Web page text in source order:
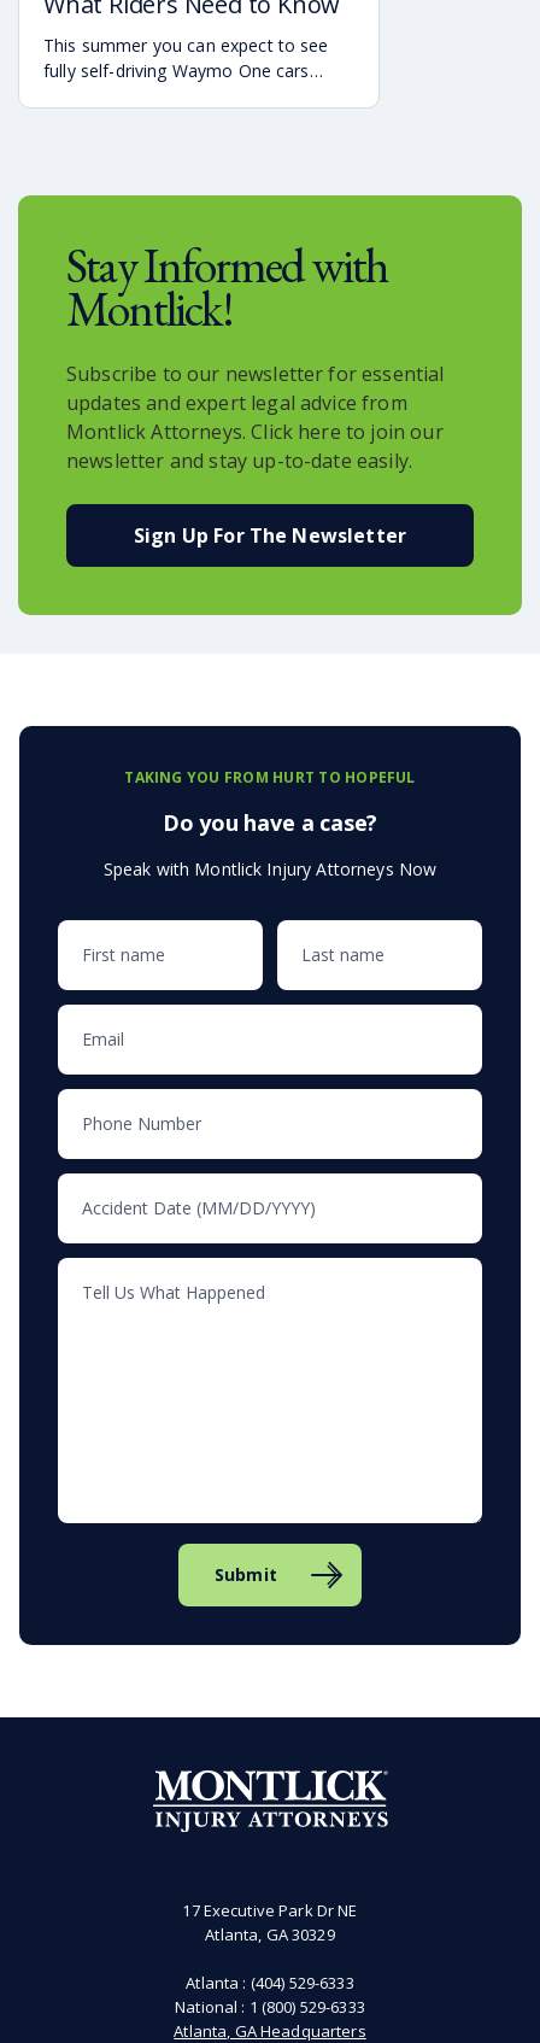
This summer you can expect to see
fully self-driving Waymo One cars
Uber app.
Stay Informed with
Montlick!
Subscribe to our newsletter for essential
updates and expert legal advice from
Montlick Attorneys. Click here to join our
newsletter and stay up-to-date easily.
Sign Up For The Newsletter
TAKING YOU FROM HURT TO HOPEFUL
Do you have a case?
Speak with Montlick Injury Attorneys Now
Submit
17 Executive Park Dr NE
Atlanta, GA 30329
Atlanta : (404) 529-6333
National : 1 (800) 529-6333
Atlanta, GA Headquarters